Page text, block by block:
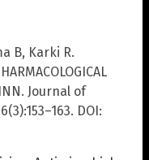
B, Karki R.
Journal of
DOI: